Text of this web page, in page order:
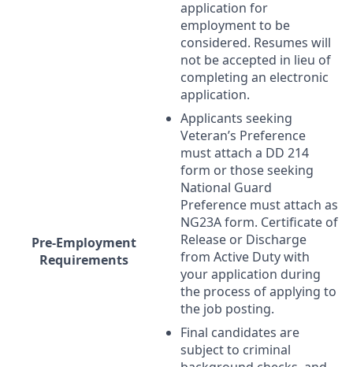
Pre-Employment
Requirements
application for
employment to be
considered. Resumes will
not be accepted in lieu of
completing an electronic
application.
Applicants seeking
Veteran’s Preference
must attach a DD 214
form or those seeking
National Guard
Preference must attach as
NG23A form. Certificate of
Release or Discharge
from Active Duty with
your application during
the process of applying to
the job posting.
Final candidates are
subject to criminal